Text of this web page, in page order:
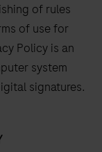
of rules
of use for
Policy is an
system
signatures.